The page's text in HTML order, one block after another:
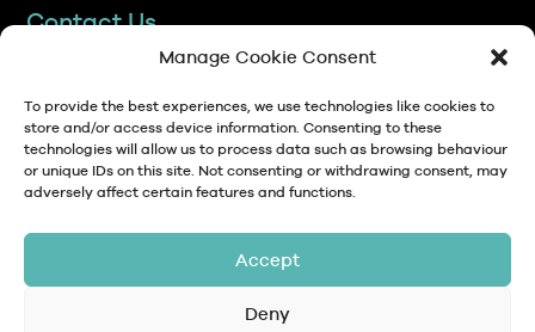
Manage Cookie Consent
To provide the best experiences, we use technologies like cookies to
store and/or access device information. Consenting to these
technologies will allow us to process data such as browsing behaviour
or unique IDs on this site. Not consenting or withdrawing consent, may
adversely affect certain features and functions.
Accept
Deny
TP Transcription Limited, Pen y Banc,
01745 813306
anna@tptranscription.co.uk
© Copyright 2024 TP Transcription Limited